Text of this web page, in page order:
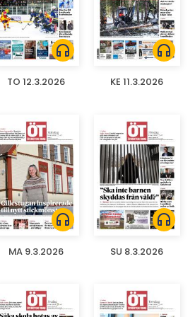
headphones
TO 12.3.2026
headphones
KE 11.3.2026
headphones
MA 9.3.2026
headphones
SU 8.3.2026